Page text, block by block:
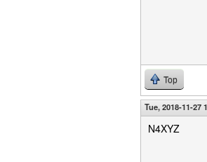
Top
Tue, 2018-11-27
N4XYZ